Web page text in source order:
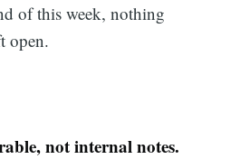
of this week, nothing
open.
not internal notes.